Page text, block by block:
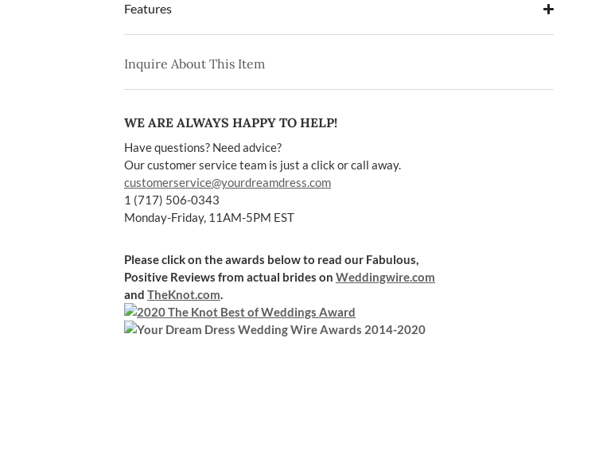
Features
Inquire About This Item
WE ARE ALWAYS HAPPY TO HELP!
Have questions? Need advice?
Our customer service team is just a click or call away.
customerservice@yourdreamdress.com
1 (717) 506-0343
Monday-Friday, 11AM-5PM EST
Please click on the awards below to read our Fabulous,
Positive Reviews from actual brides on Weddingwire.com
and TheKnot.com